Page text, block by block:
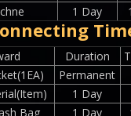
1 Day
Duration
Permanent
1 Day
Bag
1 Day